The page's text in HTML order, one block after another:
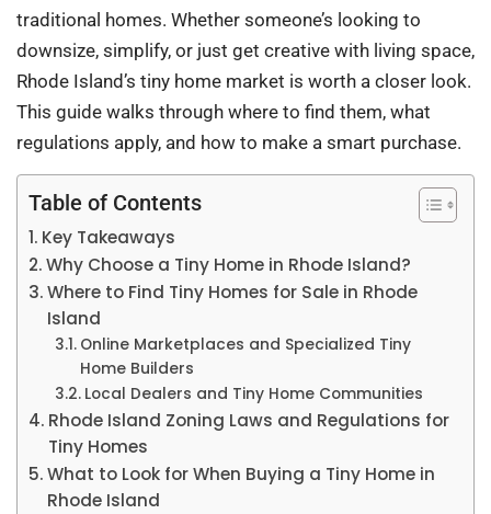
traditional homes. Whether someone’s looking to
downsize, simplify, or just get creative with living space,
Rhode Island’s tiny home market is worth a closer look.
This guide walks through where to find them, what
regulations apply, and how to make a smart purchase.
Table of Contents
Key Takeaways
Why Choose a Tiny Home in Rhode Island?
Where to Find Tiny Homes for Sale in Rhode
Island
Online Marketplaces and Specialized Tiny
Home Builders
Local Dealers and Tiny Home Communities
Rhode Island Zoning Laws and Regulations for
Tiny Homes
What to Look for When Buying a Tiny Home in
Rhode Island